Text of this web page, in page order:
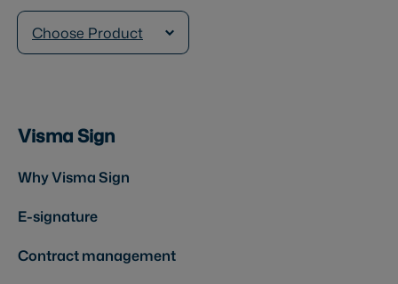
Choose Product
Visma Sign
Why Visma Sign
E-signature
Contract management